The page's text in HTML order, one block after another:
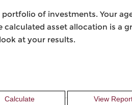
of investments. Your
asset allocation is a
at your results.